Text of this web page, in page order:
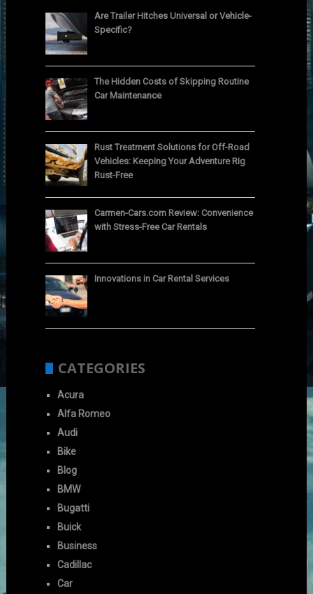
Are Trailer Hitches Universal or Vehicle-
Specific?
The Hidden Costs of Skipping Routine
Car Maintenance
Rust Treatment Solutions for Off-Road
Vehicles: Keeping Your Adventure Rig
Rust-Free
Carmen-Cars.com Review: Convenience
with Stress-Free Car Rentals
Innovations in Car Rental Services
CATEGORIES
Acura
Alfa Romeo
Audi
Bike
Blog
BMW
Bugatti
Buick
Business
Cadillac
Car